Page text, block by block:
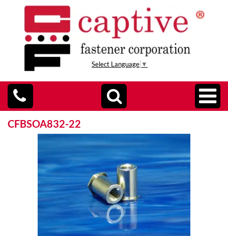
Select Language ▼
CFBSOA832-22